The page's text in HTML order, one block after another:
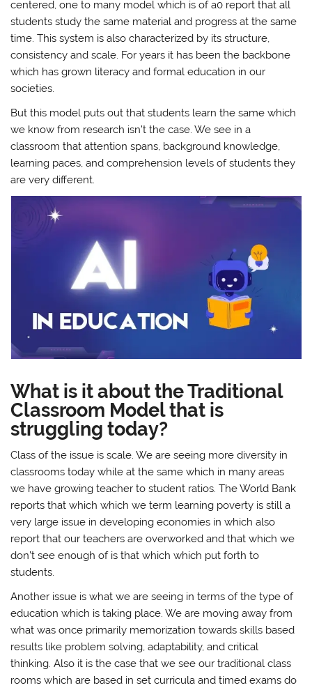
centered, one to many model which is of a0 report that all
students study the same material and progress at the same
time. This system is also characterized by its structure,
consistency and scale. For years it has been the backbone
which has grown literacy and formal education in our
societies.
But this model puts out that students learn the same which
we know from research isn’t the case. We see in a
classroom that attention spans, background knowledge,
learning paces, and comprehension levels of students they
are very different.
What is it about the Traditional
Classroom Model that is
struggling today?
Class of the issue is scale. We are seeing more diversity in
classrooms today while at the same which in many areas
we have growing teacher to student ratios. The World Bank
reports that which which we term learning poverty is still a
very large issue in developing economies in which also
report that our teachers are overworked and that which we
don’t see enough of is that which which put forth to
students.
Another issue is what we are seeing in terms of the type of
education which is taking place. We are moving away from
what was once primarily memorization towards skills based
results like problem solving, adaptability, and critical
thinking. Also it is the case that we see our traditional class
rooms which are based in set curricula and timed exams do